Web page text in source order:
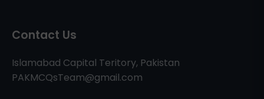
Contact Us
Islamabad Capital Teritory, Pakistan
PAKMCQsTeam@gmail.com